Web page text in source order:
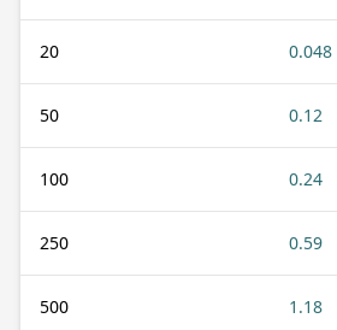
20 0.048
50 0.12
100 0.24
250 0.59
500 1.18